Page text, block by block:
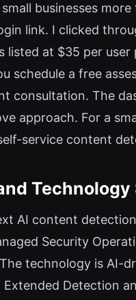
businesses
link. I clicked
listed at $35 per
schedule a free
consultation. The
approach. For a
service content
Technology
AI content
Security
technology is AI-
Detection